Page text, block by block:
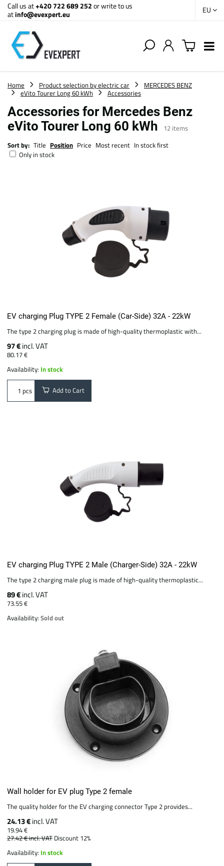
Call us at+420 722 689 252or write to us
atinfo@evexpert.eu EU
Home Product selection by electric car
MERCEDES BENZ
eVito Tourer Long 60 kWh
Accessories
Accessories for Mercedes Benz
eVito Tourer Long 60 kWh
12 items
Sort by: Title Position Price Most recent In stock first
Only in stock
EV charging Plug TYPE 2 Female (Car-Side) 32A - 22kW
The type 2 charging plug is made of high-quality thermoplastic with...
97 €incl. VAT
80.17 €
Availability: In stock
pcs Add to Cart
EV charging Plug TYPE 2 Male (Charger-Side) 32A - 22kW
The type 2 charging male plug is made of high-quality thermoplastic...
89 €incl. VAT
73.55 €
Availability:Sold out
Wall holder for EV plug Type 2 female
The quality holder for the EV charging connector Type 2 provides...
24.13 €incl. VAT
19.94 €
27.42 €incl. VAT Discount 12%
Availability: In stock